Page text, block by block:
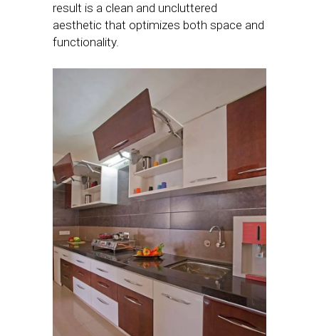
result is a clean and uncluttered
aesthetic that optimizes both space and
functionality.